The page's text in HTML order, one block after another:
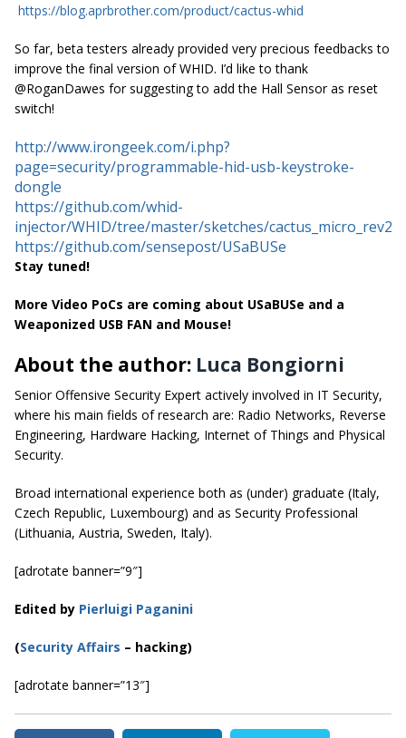
https://blog.aprbrother.com/product/cactus-whid
So far, beta testers already provided very precious feedbacks to
improve the final version of WHID. I’d like to thank
@RoganDawes for suggesting to add the Hall Sensor as reset
switch!
http://www.irongeek.com/i.php?
page=security/programmable-hid-usb-keystroke-
dongle
https://github.com/whid-
injector/WHID/tree/master/sketches/cactus_micro_rev2
https://github.com/sensepost/USaBUSe
Stay tuned!
More Video PoCs are coming about USaBUSe and a
Weaponized USB FAN and Mouse!
About the author: Luca Bongiorni
Senior Offensive Security Expert actively involved in IT Security,
where his main fields of research are: Radio Networks, Reverse
Engineering, Hardware Hacking, Internet of Things and Physical
Security.
Broad international experience both as (under) graduate (Italy,
Czech Republic, Luxembourg) and as Security Professional
(Lithuania, Austria, Sweden, Italy).
[adrotate banner=”9″]
Edited by Pierluigi Paganini
(Security Affairs – hacking)
[adrotate banner=”13″]